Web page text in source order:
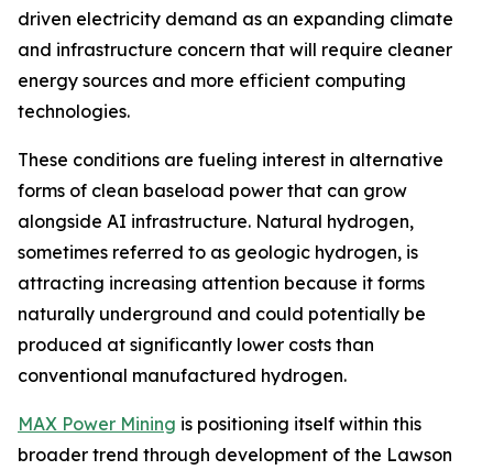
driven electricity demand as an expanding climate
and infrastructure concern that will require cleaner
energy sources and more efficient computing
technologies.
These conditions are fueling interest in alternative
forms of clean baseload power that can grow
alongside AI infrastructure. Natural hydrogen,
sometimes referred to as geologic hydrogen, is
attracting increasing attention because it forms
naturally underground and could potentially be
produced at significantly lower costs than
conventional manufactured hydrogen.
MAX Power Mining is positioning itself within this
broader trend through development of the Lawson